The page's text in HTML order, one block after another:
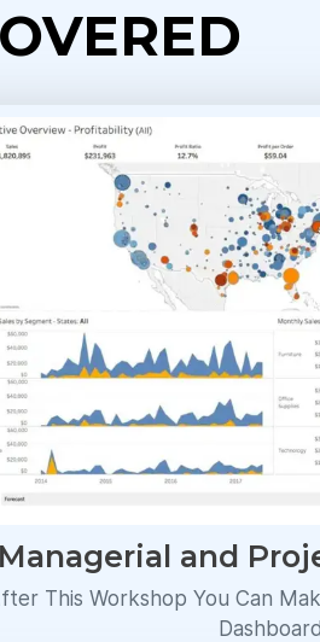
Managerial and
This Workshop You Can